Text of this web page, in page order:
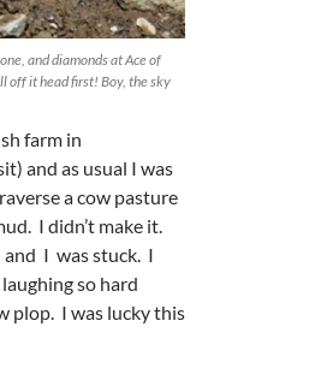
and diamonds at Ace of
off it head first! Boy, the sky
farm in
and as usual I was
a cow pasture
I didn’t make it.
and I was stuck. I
so hard
plop. I was lucky this